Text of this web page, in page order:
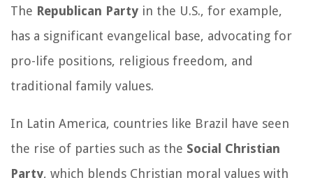
The Republican Party in the U.S., for example,
has a significant evangelical base, advocating for
pro-life positions, religious freedom, and
traditional family values.
In Latin America, countries like Brazil have seen
the rise of parties such as the Social Christian
Party, which blends Christian moral values with